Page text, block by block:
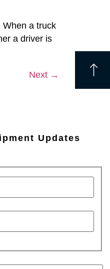
When a truck
a driver is
Next →
Updates